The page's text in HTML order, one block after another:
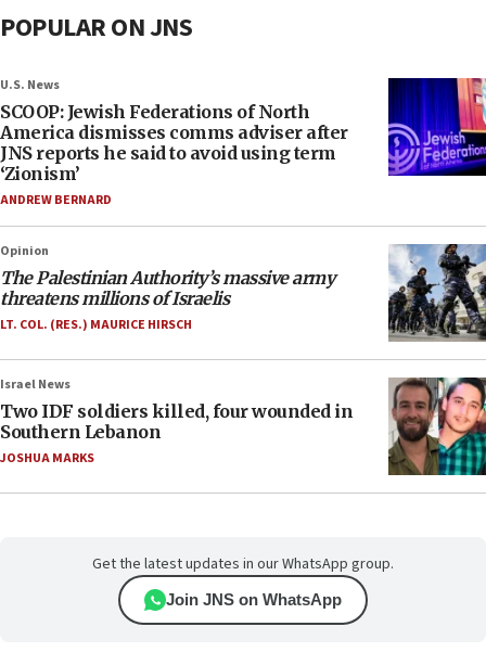
POPULAR ON JNS
U.S. News
SCOOP: Jewish Federations of North
America dismisses comms adviser after
JNS reports he said to avoid using term
‘Zionism’
ANDREW BERNARD
Opinion
The Palestinian Authority’s massive army
threatens millions of Israelis
LT. COL. (RES.) MAURICE HIRSCH
Israel News
Two IDF soldiers killed, four wounded in
Southern Lebanon
JOSHUA MARKS
Get the latest updates in our WhatsApp group.
Join JNS on WhatsApp